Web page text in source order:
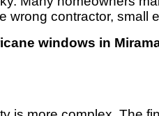
wrong contractor, small
windows in